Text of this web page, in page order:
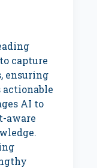
capture
ensuring
AI to
aware